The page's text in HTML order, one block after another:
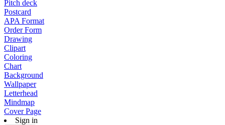
Pitch deck
Postcard
APA Format
Order Form
Drawing
Clipart
Coloring
Chart
Background
Wallpaper
Letterhead
Mindmap
Cover Page
Sign in